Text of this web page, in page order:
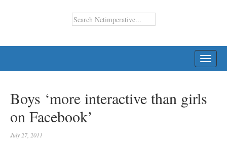
Boys ‘more interactive than girls
on Facebook’
July 27, 2011